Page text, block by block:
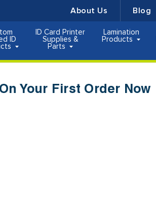
About Us Blog
ID
ID Card Printer
Supplies &
Parts
Lamination
Products
Your First Order Now